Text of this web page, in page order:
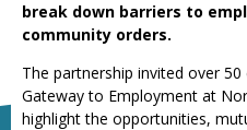
break down barriers to
community orders.
The partnership invited over
Gateway to Employment at
highlight the opportunities,